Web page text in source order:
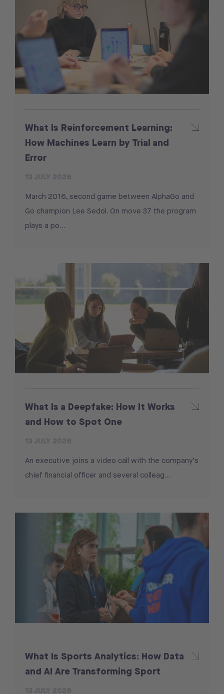
What Is Reinforcement Learning:
How Machines Learn by Trial and
Error
March 2016, second game between AlphaGo and
Go champion Lee Sedol. On move 37 the program
plays a po...
What Is a Deepfake: How It Works
and How to Spot One
An executive joins a video call with the company’s
chief financial officer and several colleag...
What Is Sports Analytics: How Data
and AI Are Transforming Sport